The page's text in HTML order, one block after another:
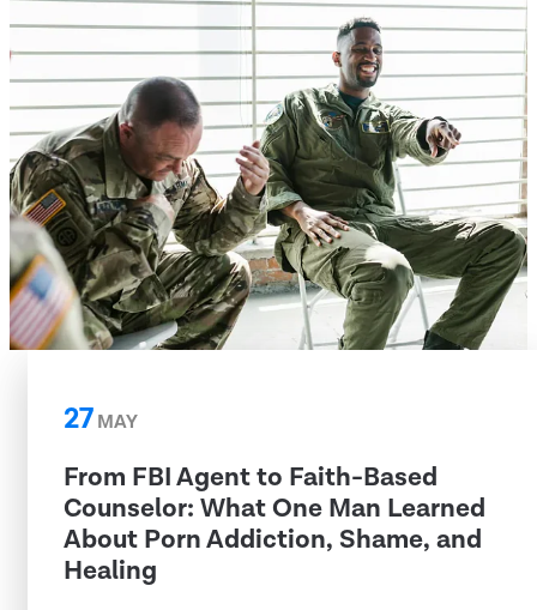
27MAY
From FBI Agent to Faith-Based
Counselor: What One Man Learned
About Porn Addiction, Shame, and
Healing